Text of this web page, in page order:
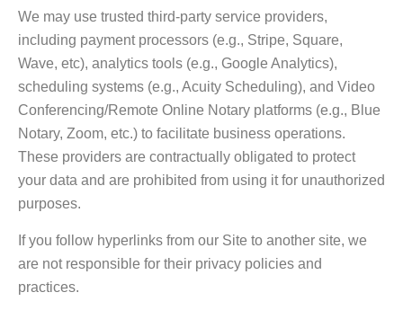
We may use trusted third-party service providers,
including payment processors (e.g., Stripe, Square,
Wave, etc), analytics tools (e.g., Google Analytics),
scheduling systems (e.g., Acuity Scheduling), and Video
Conferencing/Remote Online Notary platforms (e.g., Blue
Notary, Zoom, etc.) to facilitate business operations.
These providers are contractually obligated to protect
your data and are prohibited from using it for unauthorized
purposes.
If you follow hyperlinks from our Site to another site, we
are not responsible for their privacy policies and
practices.